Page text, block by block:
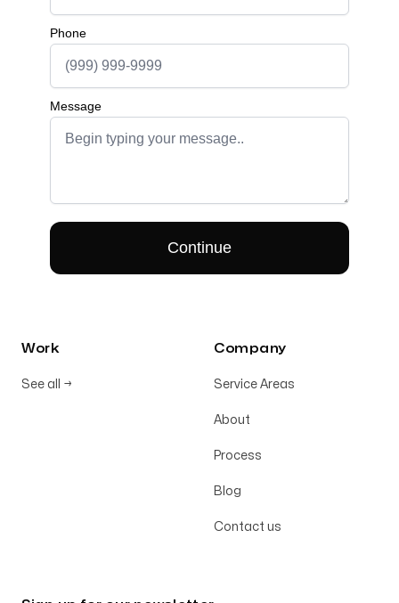
Work
See all →
Company
Service Areas
About
Process
Blog
Contact us